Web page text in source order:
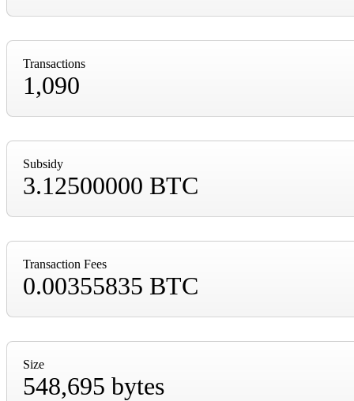
Transactions
1,090
Subsidy
3.12500000 BTC
Transaction Fees
0.00355835 BTC
Size
548,695 bytes